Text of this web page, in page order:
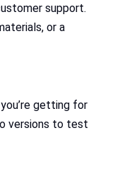
support.
or a
getting for
versions to test